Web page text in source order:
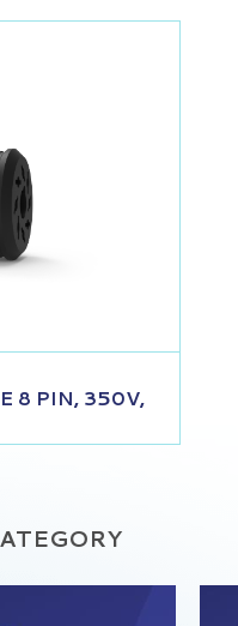
8 PIN, 350V,